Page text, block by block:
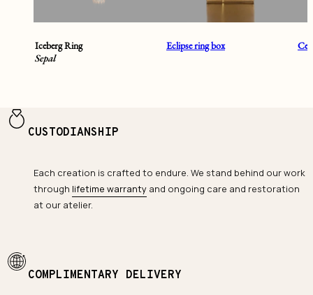
Iceberg Ring
Sepal
Eclipse ring box
CUSTODIANSHIP
Each creation is crafted to endure. We stand behind our work
through lifetime warranty and ongoing care and restoration
at our atelier.
COMPLIMENTARY DELIVERY